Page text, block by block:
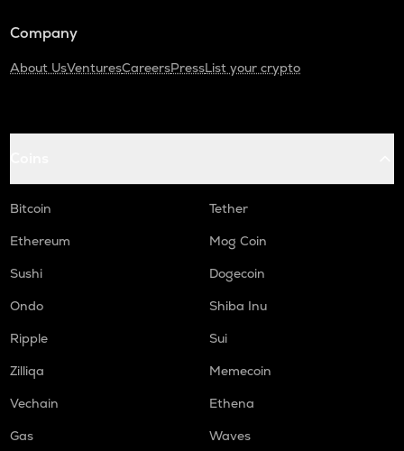
Company
About UsVenturesCareersPressList your crypto
Bitcoin
Tether
Ethereum
Mog Coin
Sushi
Dogecoin
Ondo
Shiba Inu
Ripple
Sui
Zilliqa
Memecoin
Vechain
Ethena
Gas
Waves